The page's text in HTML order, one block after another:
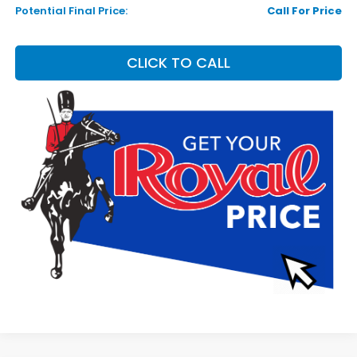
Potential Final Price:
Call For Price
CLICK TO CALL